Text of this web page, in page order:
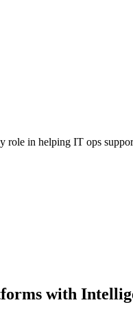
role in helping IT ops
with